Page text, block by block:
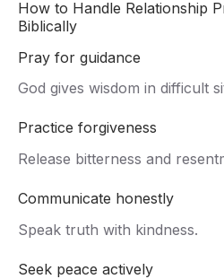
How to Handle Relationship
Biblically
Pray for guidance
God gives wisdom in difficult
Practice forgiveness
Release bitterness and
Communicate honestly
Speak truth with kindness.
Seek peace actively